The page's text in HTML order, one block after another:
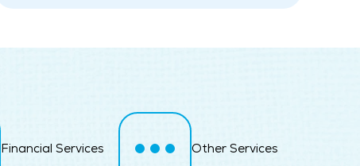
Financial Services Other Services